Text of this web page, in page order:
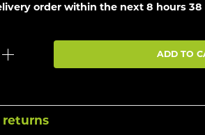
order within the next 8 hours 38
ADD TO
returns